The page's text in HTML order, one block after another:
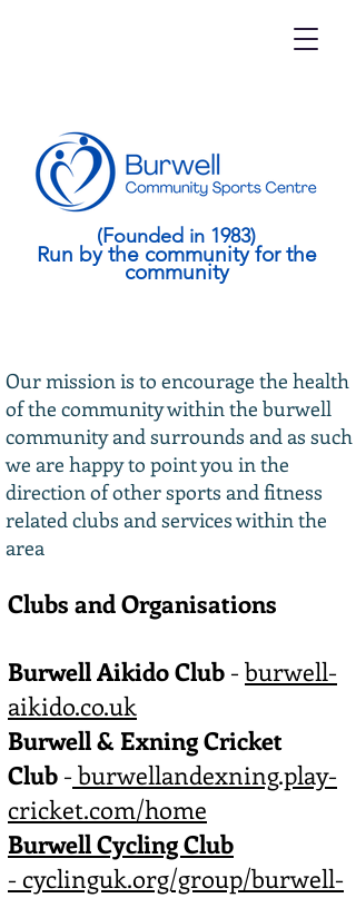
(Founded in 1983)
Run by the community for the
community
Our mission is to encourage the health
of the community within the burwell
community and surrounds and as such
we are happy to point you in the
direction of other sports and fitness
related clubs and services within the
area
Clubs and Organisations
Burwell Aikido Club - burwell-
aikido.co.uk
Burwell & Exning Cricket
Club - burwellandexning.play-
cricket.com/home
Burwell Cycling Club
- cyclinguk.org/group/burwell-